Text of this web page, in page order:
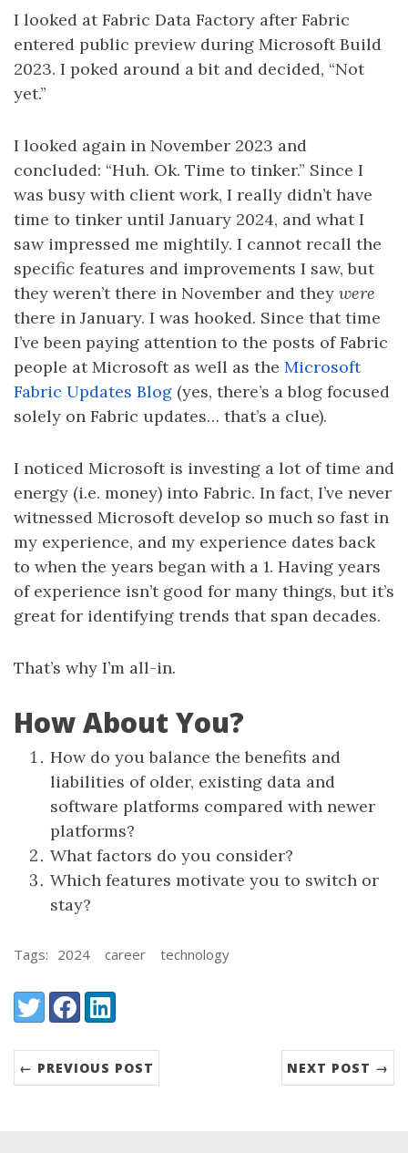
I looked at Fabric Data Factory after Fabric
entered public preview during Microsoft Build
2023. I poked around a bit and decided, “Not
yet.”
I looked again in November 2023 and
concluded: “Huh. Ok. Time to tinker.” Since I
was busy with client work, I really didn’t have
time to tinker until January 2024, and what I
saw impressed me mightily. I cannot recall the
specific features and improvements I saw, but
they weren’t there in November and they were
there in January. I was hooked. Since that time
I’ve been paying attention to the posts of Fabric
people at Microsoft as well as the Microsoft
Fabric Updates Blog (yes, there’s a blog focused
solely on Fabric updates… that’s a clue).
I noticed Microsoft is investing a lot of time and
energy (i.e. money) into Fabric. In fact, I’ve never
witnessed Microsoft develop so much so fast in
my experience, and my experience dates back
to when the years began with a 1. Having years
of experience isn’t good for many things, but it’s
great for identifying trends that span decades.
That’s why I’m all-in.
How About You?
How do you balance the benefits and
liabilities of older, existing data and
software platforms compared with newer
platforms?
What factors do you consider?
Which features motivate you to switch or
stay?
Tags: 2024 career technology
Share:
TwitterFacebookLinkedIn
← PREVIOUS POST NEXT POST →